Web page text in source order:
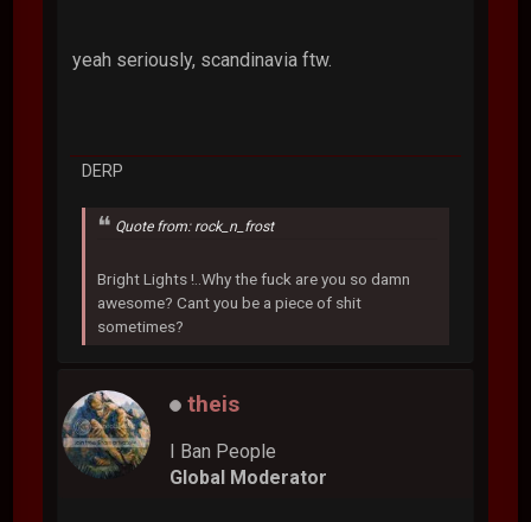
yeah seriously, scandinavia ftw.
DERP
Quote from: rock_n_frost
Bright Lights !..Why the fuck are you so damn
awesome? Cant you be a piece of shit
sometimes?
theis
I Ban People
Global Moderator